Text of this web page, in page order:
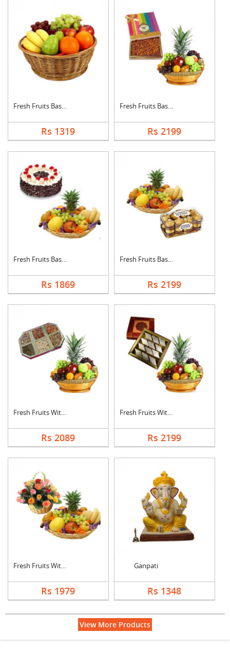
Fresh Fruits Basket
Rs 1319
Fresh Fruits Basket ....
Rs 2199
Fresh Fruits Basket ....
Rs 1869
Fresh Fruits Basket ....
Rs 2199
Fresh Fruits With Dr....
Rs 2089
Fresh Fruits With Ka....
Rs 2199
Fresh Fruits With Mi....
Rs 1979
Ganpati
Rs 1348
View More Products